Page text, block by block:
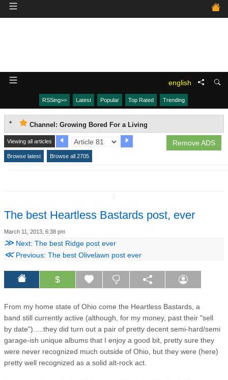
english
RSSing>> Latest Popular Top Rated Trending
Channel: Growing Bored For a Living
Remove ADS
Viewing all articles
Browse latest Browse all 2705
The best Heartless Bastards post, ever
March 11, 2013, 6:38 pm
≫ Next: The best Ridge post ever
≪Previous: The best Olivelawn post ever
$
From my home state of Ohio come the Heartless Bastards, a
band still currently active (although, for my money, past their "sell
by date").....they did turn out a pair of pretty decent semi-hard/semi
garage-ish unique albums that I enjoy a good bit, pretty sure they
were never recognized much outside of Ohio, but they were (here)
pretty well recognized as a solid alt-rock act.